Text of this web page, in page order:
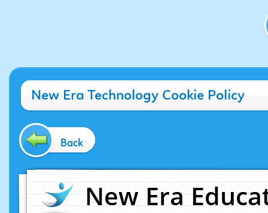
New Era Technology Cookie Policy
Back
New Era